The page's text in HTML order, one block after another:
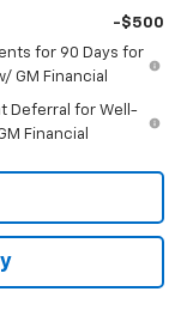
-$500
for 90 Days for
GM Financial
Deferral for Well-
Financial